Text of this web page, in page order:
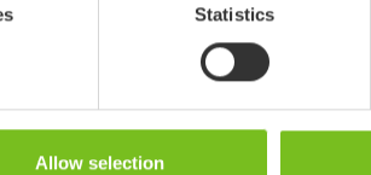
Statistics
Allow selection
6 Shape up in Prio 3A